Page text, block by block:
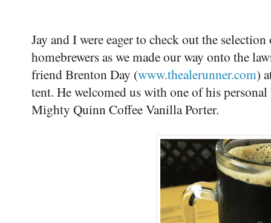
Jay and I were eager to check out the
homebrewers as we made our way onto the
friend Brenton Day (www.thealerunner.com)
tent. He welcomed us with one of his
Mighty Quinn Coffee Vanilla Porter.